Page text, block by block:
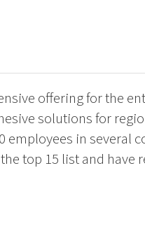
offering for the
solutions for
in several
top 15 list and have